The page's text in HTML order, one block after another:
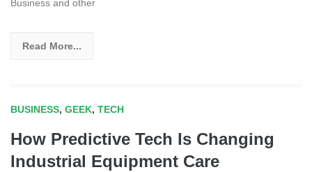
Business and other
Read More...
BUSINESS, GEEK, TECH
How Predictive Tech Is Changing
Industrial Equipment Care